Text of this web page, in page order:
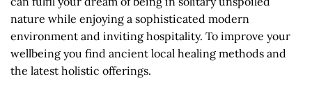
nature while enjoying a sophisticated modern
environment and inviting hospitality. To improve your
wellbeing you find ancient local healing methods and
the latest holistic offerings.